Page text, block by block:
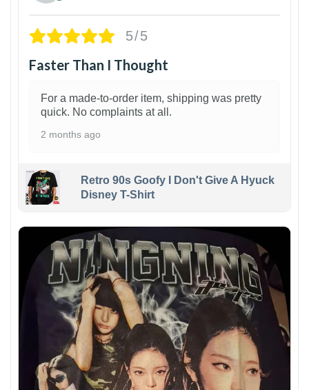
5/5
Faster Than I Thought
For a made-to-order item, shipping was pretty
quick. No complaints at all.
2 months ago
Retro 90s Goofy I Don't Give A Hyuck
Disney T-Shirt